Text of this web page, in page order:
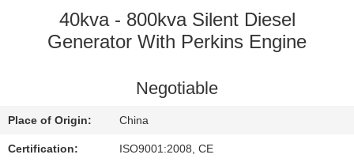
QUALITY
CONTACT
US
40kva - 800kva Silent Diesel
Generator With Perkins Engine
Negotiable
Place of Origin: China
Certification: ISO9001:2008, CE